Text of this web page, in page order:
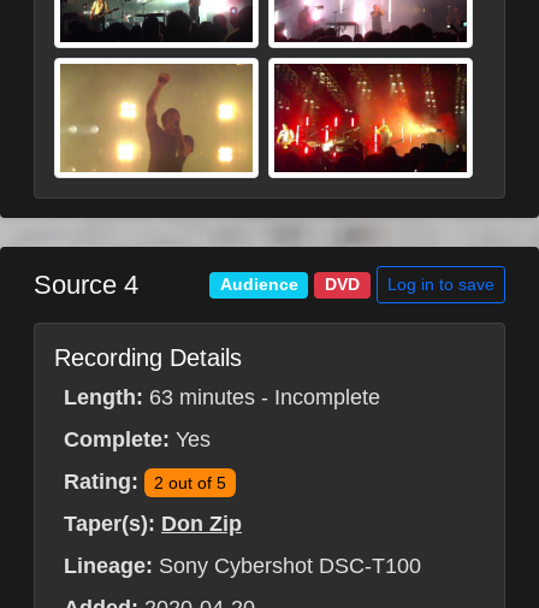
Source 4 Audience DVD Log in to save
Recording Details
Length: 63 minutes - Incomplete
Complete: Yes
Rating:
2 out of 5
Taper(s): Don Zip
Lineage: Sony Cybershot DSC-T100